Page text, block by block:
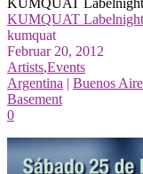
KUMQUAT Labelnight
KUMQUAT Labelnight
kumquat
Februar 20, 2012
Artists,Events
Argentina | Buenos
Basement
0